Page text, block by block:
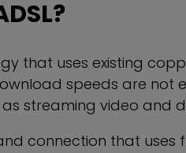
that uses existing
speeds are not
streaming video and
connection that